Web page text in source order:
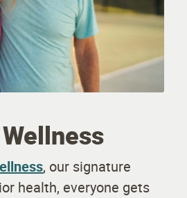
, our signature
health, everyone gets